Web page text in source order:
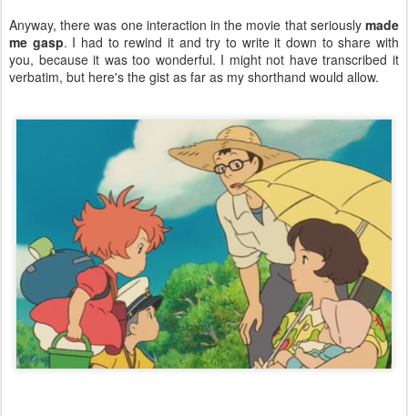
Anyway, there was one interaction in the movie that seriously made
me gasp. I had to rewind it and try to write it down to share with
you, because it was too wonderful. I might not have transcribed it
verbatim, but here's the gist as far as my shorthand would allow.